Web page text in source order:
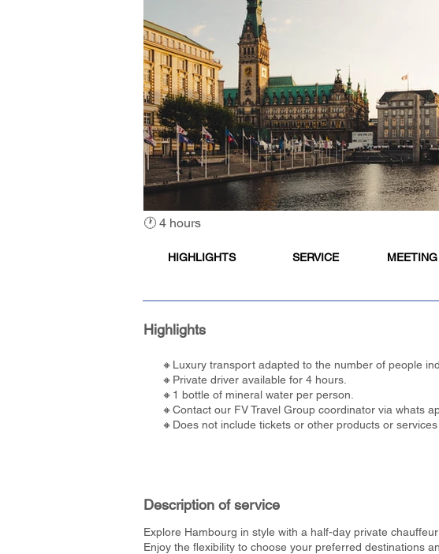
🕐 4 hours
HIGHLIGHTS SERVICE
Highlights
🔸Luxury transport adapted to the number of people
🔸Private driver available for 4 hours.
🔸1 bottle of mineral water per person.
🔸Contact our FV Travel Group coordinator via whats
🔸Does not include tickets or other products or
Description of service
Explore Hambourg in style with a half-day private
Enjoy the flexibility to choose your preferred destinations